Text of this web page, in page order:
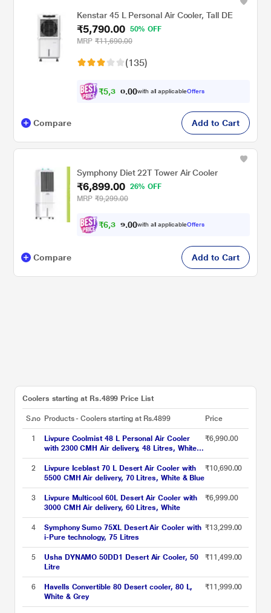
Kenstar 45 L Personal Air Cooler, Tall DE
₹5,790.00
50% OFF
MRP ₹11,690.00
(135)
₹5,3 56 00with all applicableOffers
Compare Add to Cart
Symphony Diet 22T Tower Air Cooler
₹6,899.00
26% OFF
MRP ₹9,299.00
₹6,3 82 00with all applicableOffers
Compare Add to Cart
Coolers starting at Rs.4899 Price List
S.no Products - Coolers starting at Rs.4899 Price
1
Livpure Coolmist 48 L Personal Air Cooler
with 2300 CMH Air delivery, 48 Litres, White &
Grey
₹6,990.00
2
Livpure Iceblast 70 L Desert Air Cooler with
5500 CMH Air delivery, 70 Litres, White & Blue
₹10,690.00
3
Livpure Multicool 60L Desert Air Cooler with
3000 CMH Air delivery, 60 Litres, White
₹6,999.00
4
Symphony Sumo 75XL Desert Air Cooler with
i-Pure technology, 75 Litres
₹13,299.00
5
Usha DYNAMO 50DD1 Desert Air Cooler, 50
Litre
₹11,499.00
6
Havells Convertible 80 Desert cooler, 80 L,
White & Grey
₹11,999.00